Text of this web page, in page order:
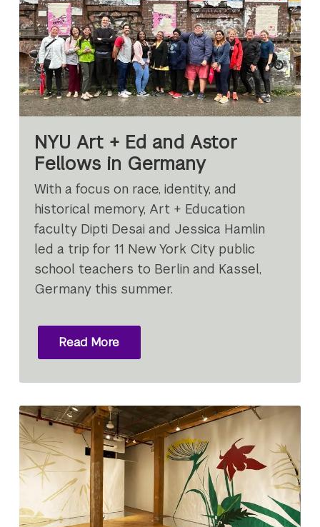
NYU Art + Ed and Astor
Fellows in Germany
With a focus on race, identity, and
historical memory, Art + Education
faculty Dipti Desai and Jessica Hamlin
led a trip for 11 New York City public
school teachers to Berlin and Kassel,
Germany this summer.
Read More